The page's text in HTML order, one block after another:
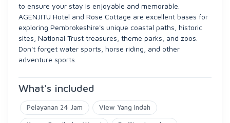
to ensure your stay is enjoyable and memorable.
AGENJITU Hotel and Rose Cottage are excellent bases for
exploring Pembrokeshire's unique coastal paths, historic
sites, National Trust treasures, theme parks, and zoos.
Don't forget water sports, horse riding, and other
adventure sports.
What's included
Pelayanan 24 Jam View Yang Indah